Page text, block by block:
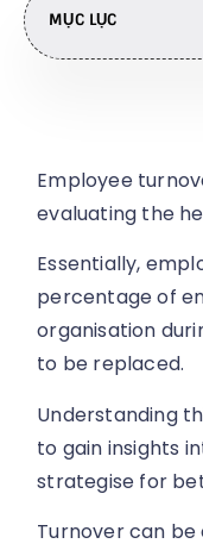
MỤC LỤC
Employee
evaluating the
Essentially,
percentage of
organisation
to be replaced.
Understanding
to gain insights
strategise for
Turnover can